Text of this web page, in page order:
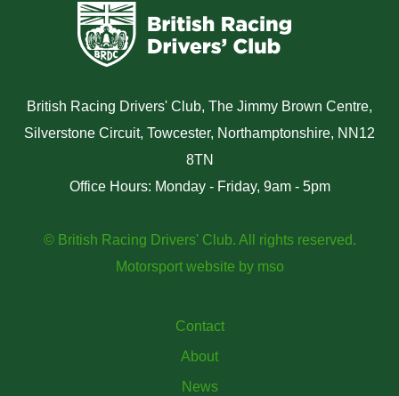
British Racing Drivers' Club, The Jimmy Brown Centre,
Silverstone Circuit, Towcester, Northamptonshire, NN12
8TN
Office Hours: Monday - Friday, 9am - 5pm
© British Racing Drivers' Club. All rights reserved.
Motorsport website by mso
Contact
About
News